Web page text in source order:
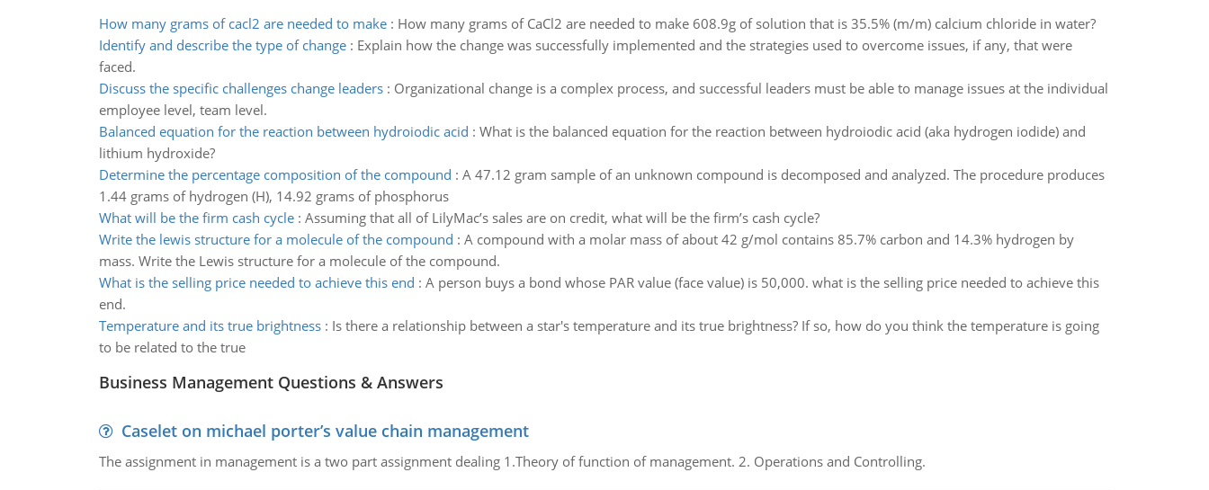
How many grams of cacl2 are needed to make: How many grams of CaCl2 are needed to make 608.9g of solution that is 35.5% (m/m) calcium chloride in water?
Identify and describe the type of change: Explain how the change was successfully implemented and the strategies used to overcome issues, if any, that were
faced.
Discuss the specific challenges change leaders: Organizational change is a complex process, and successful leaders must be able to manage issues at the individual
employee level, team level.
Balanced equation for the reaction between hydroiodic acid : What is the balanced equation for the reaction between hydroiodic acid (aka hydrogen iodide) and
lithium hydroxide?
Determine the percentage composition of the compound : A 47.12 gram sample of an unknown compound is decomposed and analyzed. The procedure produces
1.44 grams of hydrogen (H), 14.92 grams of phosphorus
What will be the firm cash cycle: Assuming that all of LilyMac’s sales are on credit, what will be the firm’s cash cycle?
Write the lewis structure for a molecule of the compound : A compound with a molar mass of about 42 g/mol contains 85.7% carbon and 14.3% hydrogen by
mass. Write the Lewis structure for a molecule of the compound.
What is the selling price needed to achieve this end : A person buys a bond whose PAR value (face value) is 50,000. what is the selling price needed to achieve this
end.
Temperature and its true brightness: Is there a relationship between a star's temperature and its true brightness? If so, how do you think the temperature is going
to be related to the true
Business Management Questions & Answers
Caselet on michael porter’s value chain management
The assignment in management is a two part assignment dealing 1.Theory of function of management. 2. Operations and Controlling.